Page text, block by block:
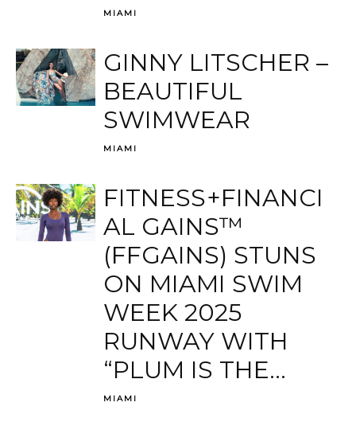
MIAMI
GINNY LITSCHER –
BEAUTIFUL
SWIMWEAR
MIAMI
FITNESS+FINANCI
AL GAINS™
(FFGAINS) STUNS
ON MIAMI SWIM
WEEK 2025
RUNWAY WITH
“PLUM IS THE...
MIAMI